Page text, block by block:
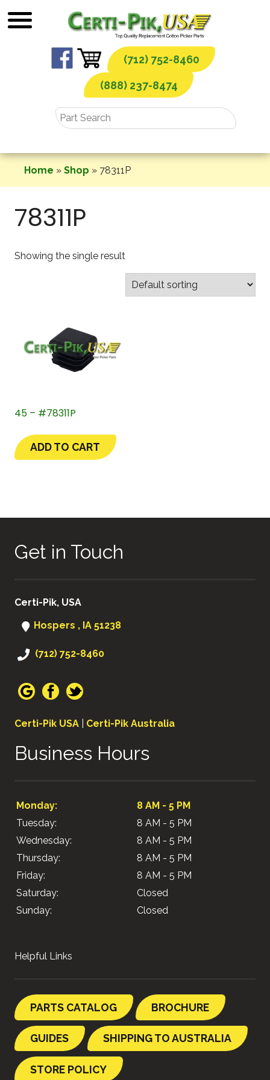
to
(712) 752-8460
(888) 237-8474
Home » Shop » 78311P
78311P
Showing the single result
45 – #78311P
ADD TO CART
Get in Touch
Certi-Pik, USA
Hospers , IA 51238
(712) 752-8460
Certi-Pik USA Certi-Pik Australia
Business Hours
Monday:
8 AM - 5 PM
Tuesday:
8 AM - 5 PM
Wednesday:
8 AM - 5 PM
Thursday:
8 AM - 5 PM
Friday:
8 AM - 5 PM
Saturday:
Closed
Sunday:
Closed
Helpful Links
PARTS CATALOG BROCHURE
GUIDES SHIPPING TO AUSTRALIA
STORE POLICY